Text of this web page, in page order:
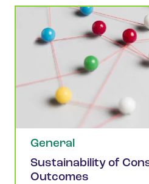
General
Sustainability of
Outcomes